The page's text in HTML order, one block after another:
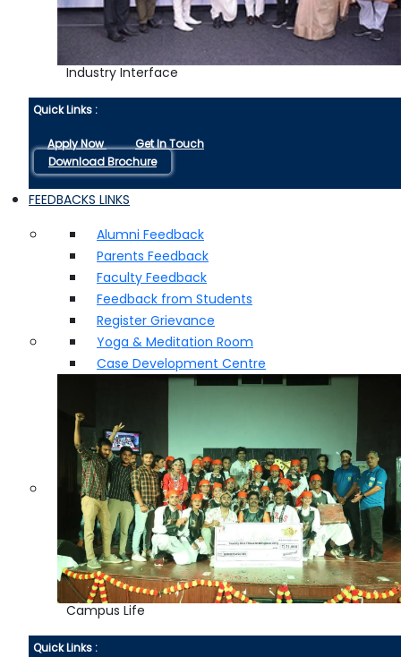
Industry Interface
Quick Links :
Apply Now
Get In Touch
Download Brochure
FEEDBACKS LINKS
Alumni Feedback
Parents Feedback
Faculty Feedback
Feedback from Students
Register Grievance
Yoga & Meditation Room
Case Development Centre
Campus Life
Quick Links :